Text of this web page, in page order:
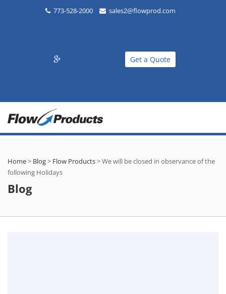
773-528-2000 sales2@flowprod.com
Get a Quote
Home> Blog> Flow Products>We will be closed in observance of the
following Holidays
Blog